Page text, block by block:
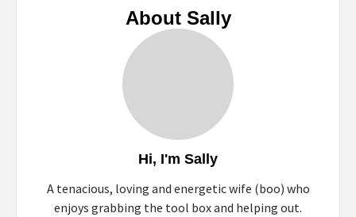
About Sally
Hi, I'm Sally
A tenacious, loving and energetic wife (boo) who
enjoys grabbing the tool box and helping out.